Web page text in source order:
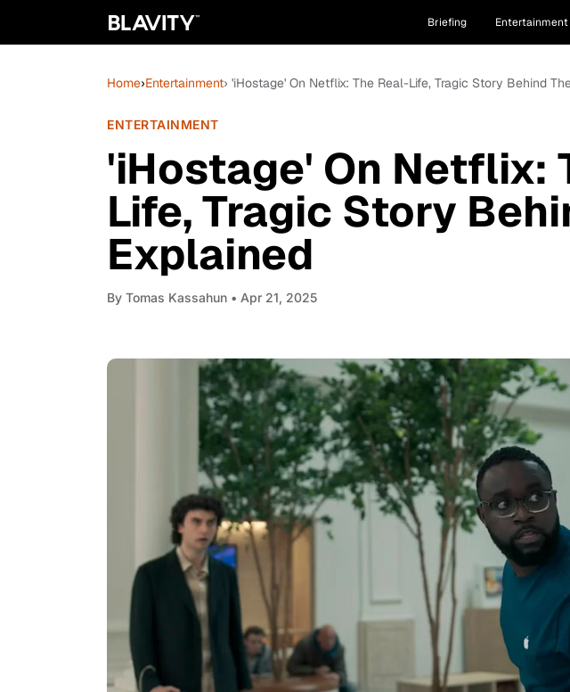
Briefing Entertainment
Home›Entertainment› 'iHostage' On Netflix: The Real-Life, Tragic Story Behind
ENTERTAINMENT
'iHostage' On Netflix:
Life, Tragic Story
Explained
By Tomas Kassahun • Apr 21, 2025